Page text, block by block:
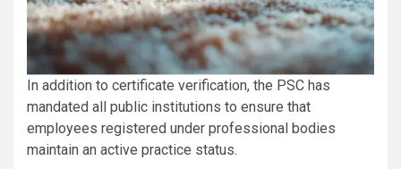
In addition to certificate verification, the PSC has
mandated all public institutions to ensure that
employees registered under professional bodies
maintain an active practice status.